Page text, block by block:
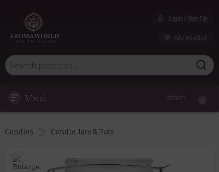
Login / Sign Up
My Wishlist
Menu Basket
Candles Candle Jars & Pots